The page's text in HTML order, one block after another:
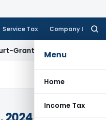
Service Tax Company Law
Menu
Home
Income Tax
45-Day Period